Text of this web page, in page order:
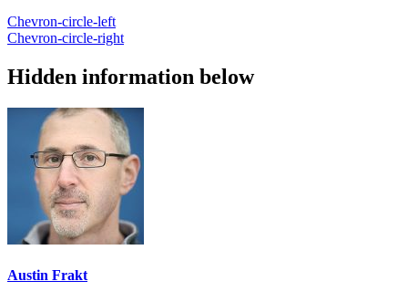
Chevron-circle-left
Chevron-circle-right
Hidden information below
Austin Frakt